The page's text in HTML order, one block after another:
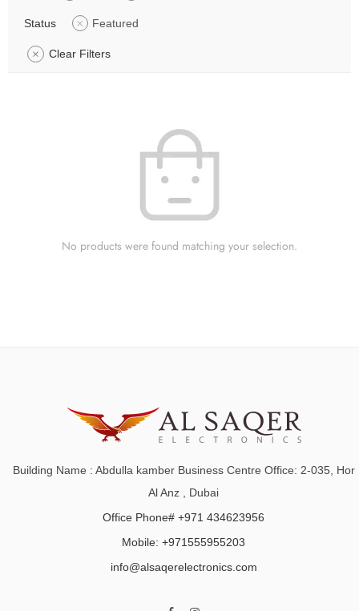
Status Featured
Clear Filters
No products were found matching your selection.
Building Name : Abdulla kamber Business Centre Office: 2-035, Hor
Al Anz , Dubai
Office Phone# +971 434623956
Mobile: +971555955203
info@alsaqerelectronics.com